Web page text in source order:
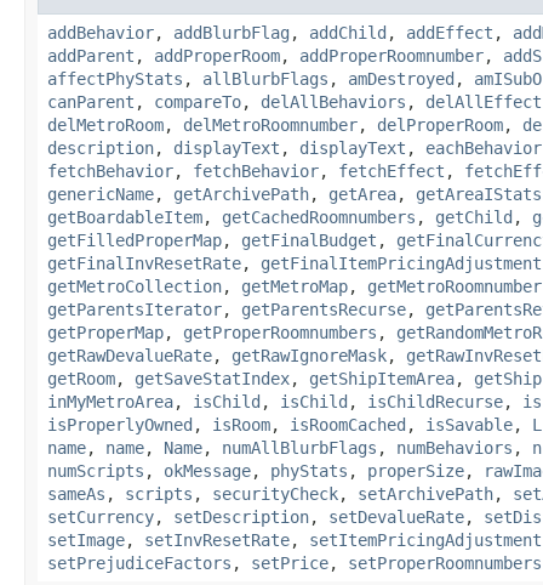
addBehavior, addBlurbFlag , addChild , addEffect ,
addParent , addProperRoom, addProperRoomnumber,
affectPhyStats , allBlurbFlags , amDestroyed ,
canParent , compareTo, delAllBehaviors ,
delMetroRoom, delMetroRoomnumber, delProperRoom,
description, displayText , displayText , eachBehavior
fetchBehavior, fetchBehavior, fetchEffect ,
genericName, getArchivePath, getArea, getAreaIStats
getBoardableItem, getCachedRoomnumbers , getChild ,
getFilledProperMap, getFinalBudget ,
getFinalInvResetRate,
getMetroCollection, getMetroMap,
getParentsIterator, getParentsRecurse,
getProperMap, getProperRoomnumbers ,
getRawDevalueRate, getRawIgnoreMask,
getRoom, getSaveStatIndex, getShipItemArea,
inMyMetroArea, isChild , isChild , isChildRecurse,
isProperlyOwned , isRoom, isRoomCached , isSavable, L
name, name, Name, numAllBlurbFlags , numBehaviors ,
numScripts , okMessage, phyStats , properSize,
sameAs , scripts , securityCheck, setArchivePath,
setCurrency, setDescription, setDevalueRate,
setImage, setInvResetRate,
setPrejudiceFactors , setPrice, setProperRoomnumbers